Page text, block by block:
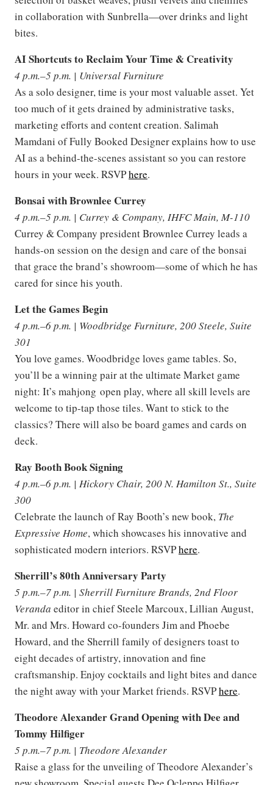
in collaboration with Sunbrella—over drinks and light
bites.
AI Shortcuts to Reclaim Your Time & Creativity
4 p.m.–5 p.m. | Universal Furniture
As a solo designer, time is your most valuable asset. Yet
too much of it gets drained by administrative tasks,
marketing efforts and content creation. Salimah
Mamdani of Fully Booked Designer explains how to use
AI as a behind-the-scenes assistant so you can restore
hours in your week. RSVPhere.
Bonsai with Brownlee Currey
4 p.m.–5 p.m. | Currey & Company, IHFC Main, M-110
Currey & Company president Brownlee Currey leads a
hands-on session on the design and care of the bonsai
that grace the brand’s showroom—some of which he has
cared for since his youth.
Let the Games Begin
4 p.m.–6 p.m. | Woodbridge Furniture, 200 Steele, Suite
301
You love games. Woodbridge loves game tables. So,
you’ll be a winning pair at the ultimate Market game
night: It’s mahjong open play, where all skill levels are
welcome to tip-tap those tiles. Want to stick to the
classics? There will also be board games and cards on
deck.
Ray Booth Book Signing
4 p.m.–6 p.m. | Hickory Chair, 200 N. Hamilton St., Suite
300
Celebrate the launch of Ray Booth’s new book, The
Expressive Home, which showcases his innovative and
sophisticated modern interiors. RSVPhere.
Sherrill’s 80th Anniversary Party
5 p.m.–7 p.m. | Sherrill Furniture Brands, 2nd Floor
Veranda editor in chief Steele Marcoux, Lillian August,
Mr. and Mrs. Howard co-founders Jim and Phoebe
Howard, and the Sherrill family of designers toast to
eight decades of artistry, innovation and fine
craftsmanship. Enjoy cocktails and light bites and dance
the night away with your Market friends. RSVPhere.
Theodore Alexander Grand Opening with Dee and
Tommy Hilfiger
5 p.m.–7 p.m. | Theodore Alexander
Raise a glass for the unveiling of Theodore Alexander’s